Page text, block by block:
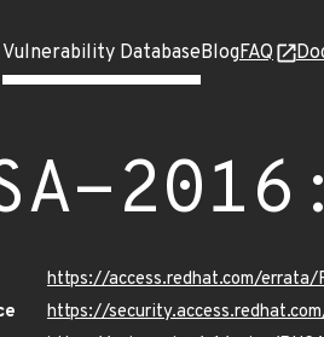
Vulnerability DatabaseBlogFAQ
https://access.redhat.com/errata/
https://